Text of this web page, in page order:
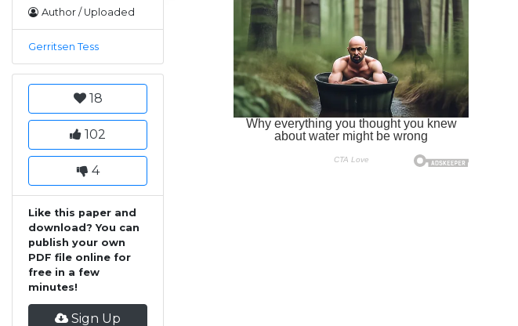
Author / Uploaded
Gerritsen Tess
18
102
4
Like this paper and
download? You can
publish your own
PDF file online for
free in a few
minutes!
Sign Up